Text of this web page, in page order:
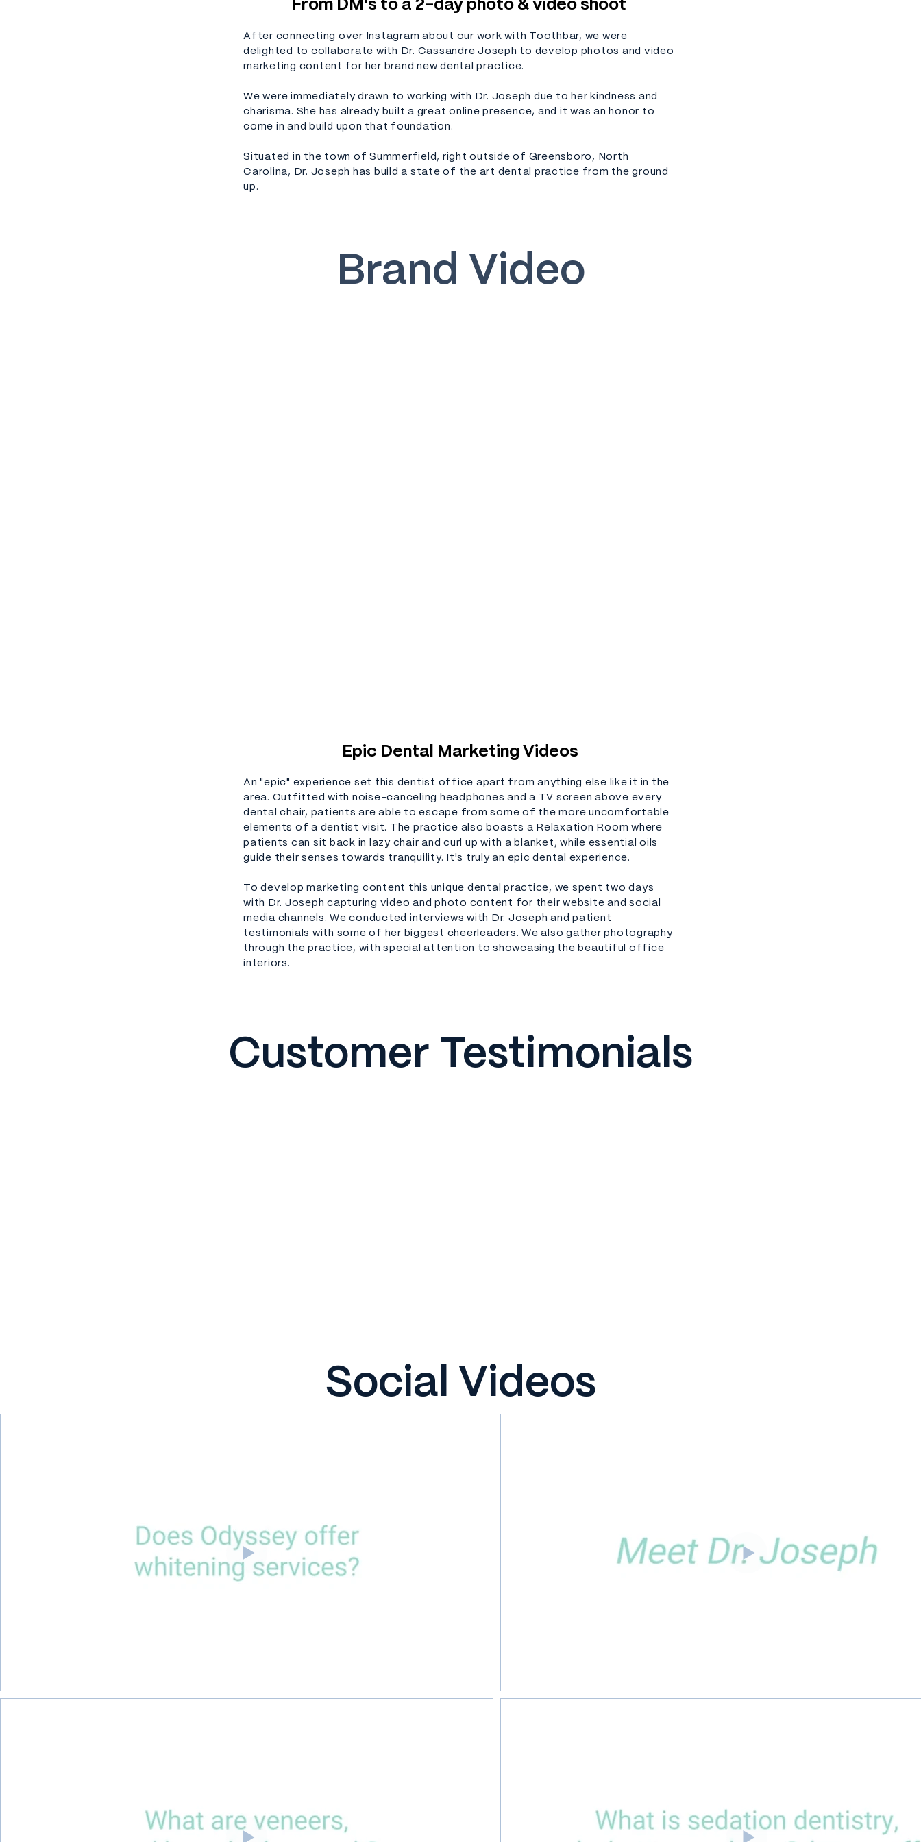
From DM's to a 2-day photo & video shoot
After connecting over Instagram about our work with Toothbar, we were
delighted to collaborate with Dr. Cassandre Joseph to develop photos and video
marketing content for her brand new dental practice.
We were immediately drawn to working with Dr. Joseph due to her kindness and
charisma. She has already built a great online presence, and it was an honor to
come in and build upon that foundation.
Situated in the town of Summerfield, right outside of Greensboro, North
Carolina, Dr. Joseph has build a state of the art dental practice from the ground
up.
Brand Video
Epic Dental Marketing Videos
An "epic" experience set this dentist office apart from anything else like it in the
area. Outfitted with noise-canceling headphones and a TV screen above every
dental chair, patients are able to escape from some of the more uncomfortable
elements of a dentist visit. The practice also boasts a Relaxation Room where
patients can sit back in lazy chair and curl up with a blanket, while essential oils
guide their senses towards tranquility. It's truly an epic dental experience.
To develop marketing content this unique dental practice, we spent two days
with Dr. Joseph capturing video and photo content for their website and social
media channels. We conducted interviews with Dr. Joseph and patient
testimonials with some of her biggest cheerleaders. We also gather photography
through the practice, with special attention to showcasing the beautiful office
interiors.
Customer Testimonials
Social Videos